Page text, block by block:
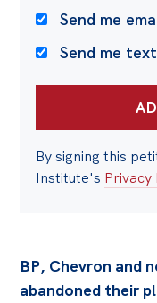
BP, Chevron and
abandoned their
Send me
Send me
By signing this
Institute's Privacy